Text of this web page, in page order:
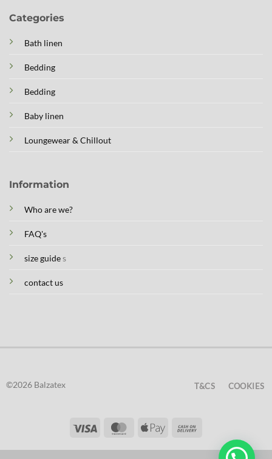
Categories
Bath linen
Bedding
Bedding
Baby linen
Loungewear & Chillout
Information
Who are we?
FAQ's
size guides
contact us
©2026 Balzatex
Visa MasterCard
Apple
T&CS COOKIES